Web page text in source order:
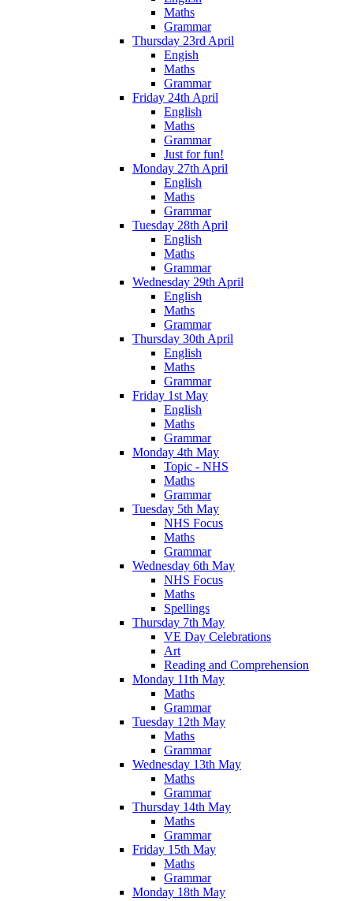
Maths
Grammar
Thursday 23rd April
Engish
Maths
Grammar
Friday 24th April
English
Maths
Grammar
Just for fun!
Monday 27th April
English
Maths
Grammar
Tuesday 28th April
English
Maths
Grammar
Wednesday 29th April
English
Maths
Grammar
Thursday 30th April
English
Maths
Grammar
Friday 1st May
English
Maths
Grammar
Monday 4th May
Topic - NHS
Maths
Grammar
Tuesday 5th May
NHS Focus
Maths
Grammar
Wednesday 6th May
NHS Focus
Maths
Spellings
Thursday 7th May
VE Day Celebrations
Art
Reading and Comprehension
Monday 11th May
Maths
Grammar
Tuesday 12th May
Maths
Grammar
Wednesday 13th May
Maths
Grammar
Thursday 14th May
Maths
Grammar
Friday 15th May
Maths
Grammar
Monday 18th May